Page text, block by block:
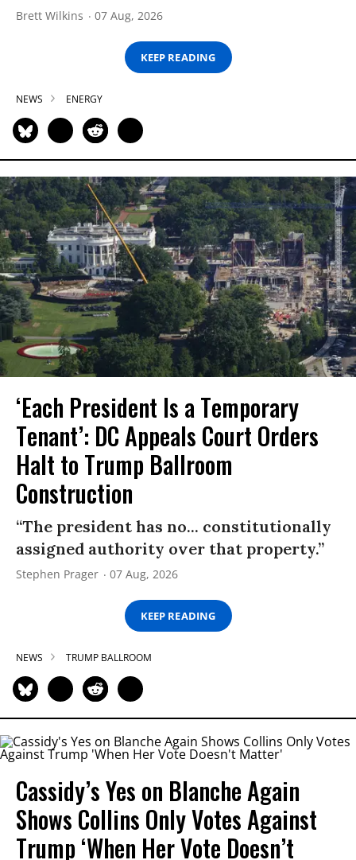
Brett Wilkins 07 Aug, 2026
KEEP READING
NEWS ENERGY
‘Each President Is a Temporary
Tenant’: DC Appeals Court Orders
Halt to Trump Ballroom
Construction
“The president has no... constitutionally
assigned authority over that property.”
Stephen Prager 07 Aug, 2026
KEEP READING
NEWS TRUMP BALLROOM
Cassidy’s Yes on Blanche Again
Shows Collins Only Votes Against
Trump ‘When Her Vote Doesn’t